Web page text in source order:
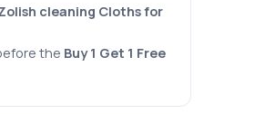
cleaning Clothsfor
the Buy 1 Get 1 Free